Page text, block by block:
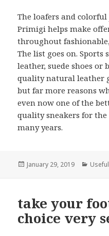
The loafers and colorful
Primigi helps make
throughout
The list goes on.
leather, suede shoes
quality natural leather
but far more reasons
even now one of the
quality sneakers for
many years.
Posted
January 29, 2019
take your
choice very